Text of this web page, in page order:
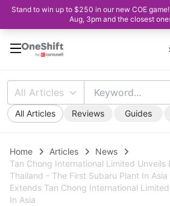
Stand to win up to $250 in our new COE
Aug, 3pm and the closest
All Articles
All Articles Reviews Guides
Home Articles
News
Tan Chong International Limited Unveils
Thailand - The First Subaru Plant In
Extends Tan Chong International
In Asia